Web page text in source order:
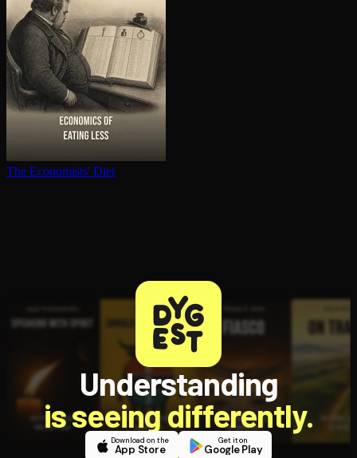
The Economists' Diet
Understanding
is seeing differently.
Download on the
App Store
Get it on
Google Play